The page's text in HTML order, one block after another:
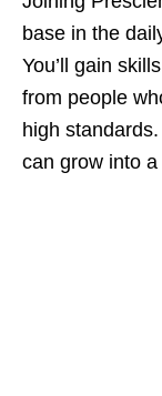
base in the
You’ll gain
from people
high
can grow into